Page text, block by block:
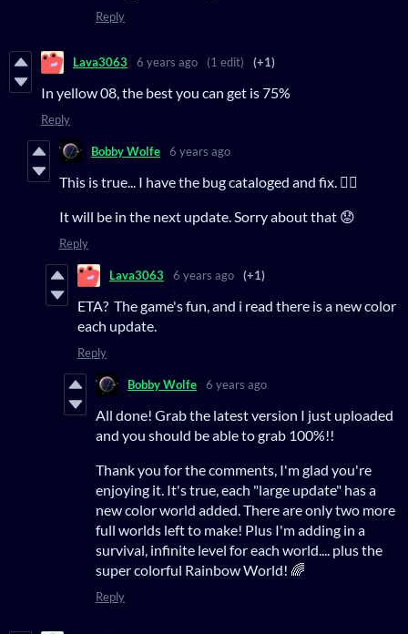
Reply
Lava3063 6 years ago (1 edit) (+1)
In yellow 08, the best you can get is 75%
Reply
Bobby Wolfe 6 years ago
This is true... I have the bug cataloged and fix. 👍🏻
It will be in the next update. Sorry about that 😟
Reply
Lava3063 6 years ago (+1)
ETA? The game's fun, and i read there is a new color
each update.
Reply
Bobby Wolfe 6 years ago
All done! Grab the latest version I just uploaded
and you should be able to grab 100%!!
Thank you for the comments, I'm glad you're
enjoying it. It's true, each "large update" has a
new color world added. There are only two more
full worlds left to make! Plus I'm adding in a
survival, infinite level for each world.... plus the
super colorful Rainbow World! 🌈
Reply